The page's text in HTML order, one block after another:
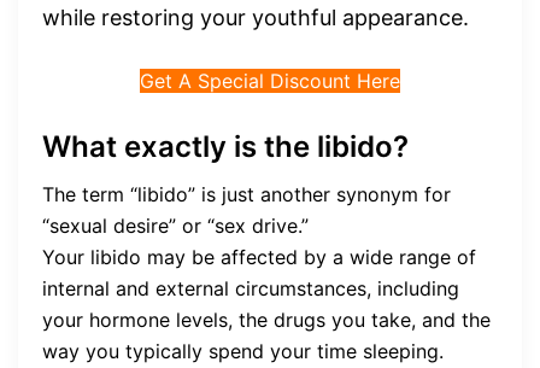
while restoring your youthful appearance.
Get A Special Discount Here
What exactly is the libido?
The term “libido” is just another synonym for
“sexual desire” or “sex drive.”
Your libido may be affected by a wide range of
internal and external circumstances, including
your hormone levels, the drugs you take, and the
way you typically spend your time sleeping.